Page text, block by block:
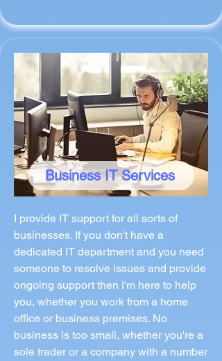
Business IT Services
I provide IT support for all sorts of
businesses. If you don't have a
dedicated IT department and you need
someone to resolve issues and provide
ongoing support then I'm here to help
you, whether you work from a home
office or business premises. No
business is too small, whether you're a
sole trader or a company with a number